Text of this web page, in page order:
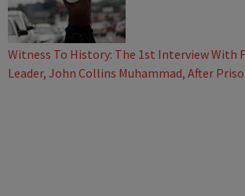
Witness To History: The 1st Interview With
Leader, John Collins Muhammad, After